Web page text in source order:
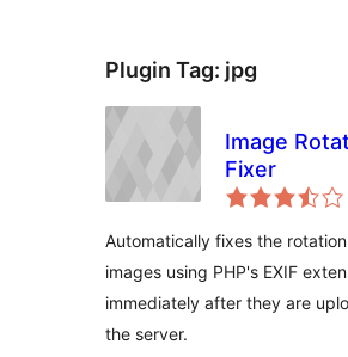
Plugin Tag: jpg
Image
Fixer
Automatically fixes the
images using PHP's EXIF
immediately after they are
the server.